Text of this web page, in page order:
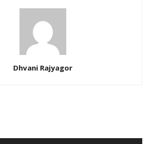
Dhvani Rajyagor